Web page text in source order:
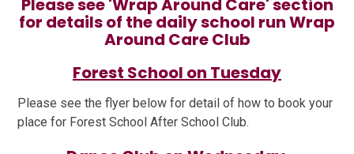
Please see 'Wrap Around Care' section
for details of the daily school run Wrap
Around Care Club
Forest School on Tuesday
Please see the flyer below for detail of how to book your
place for Forest School After School Club.